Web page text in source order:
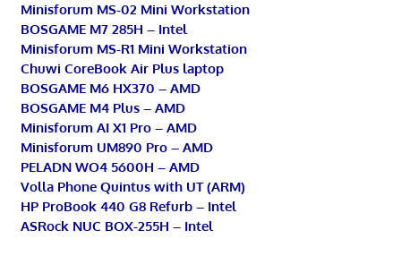
Minisforum MS-02 Mini Workstation
BOSGAME M7 285H – Intel
Minisforum MS-R1 Mini Workstation
Chuwi CoreBook Air Plus laptop
BOSGAME M6 HX370 – AMD
BOSGAME M4 Plus – AMD
Minisforum AI X1 Pro – AMD
Minisforum UM890 Pro – AMD
PELADN WO4 5600H – AMD
Volla Phone Quintus with UT (ARM)
HP ProBook 440 G8 Refurb – Intel
ASRock NUC BOX-255H – Intel